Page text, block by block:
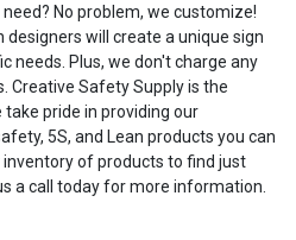
No problem, we customize!
will create a unique sign
needs. Plus, we don't charge any
Safety Supply is the
pride in providing our
5S, and Lean products you can
of products to find just
a call today for more information.